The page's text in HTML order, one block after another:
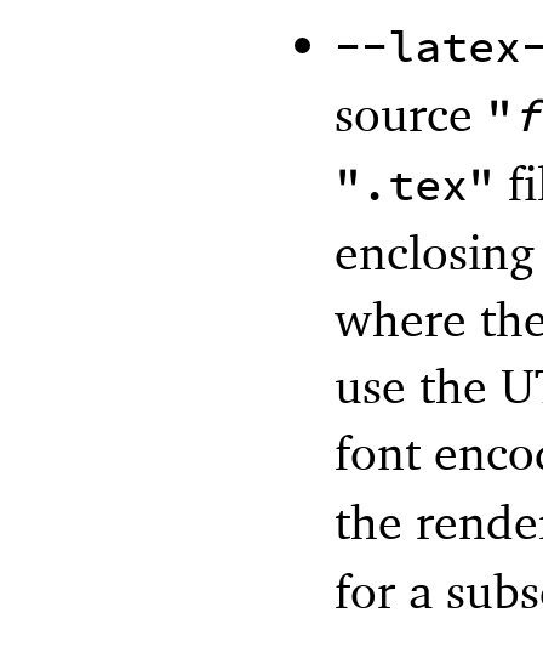
--
source "
".tex"
where
use the
font
the
for a